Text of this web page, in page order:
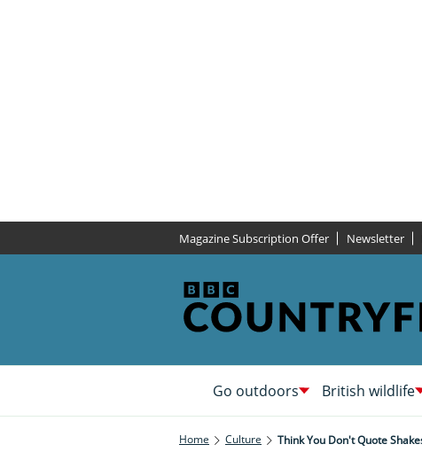
Magazine Subscription Offer Newsletter
Go outdoors British wildlife
Home Culture